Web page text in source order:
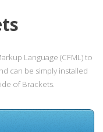
Language (CFML) to
can be simply installed
of Brackets.